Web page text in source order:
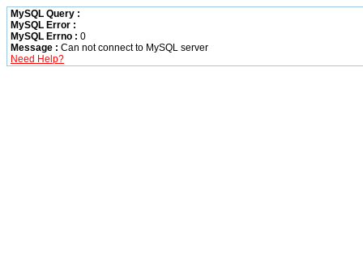
MySQL Query :
MySQL Error :
MySQL Errno : 0
Message : Can not connect to MySQL server
Need Help?